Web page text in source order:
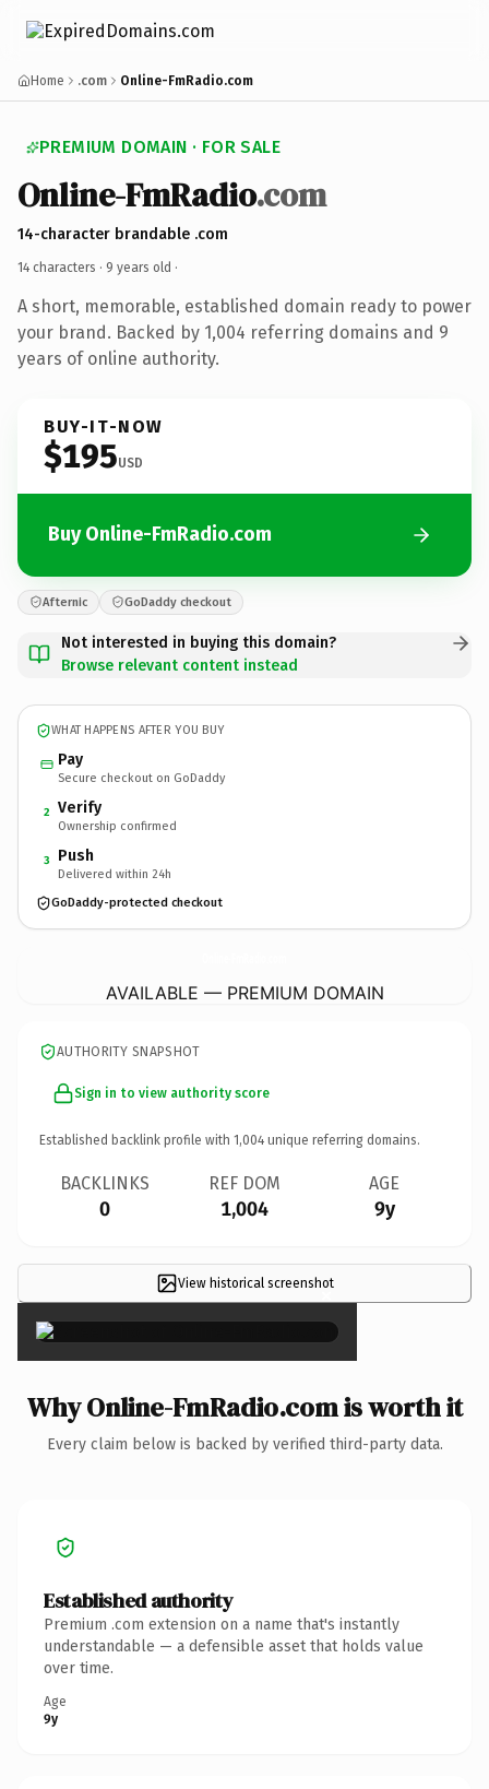
Home .com Online-FmRadio.com
PREMIUM DOMAIN · FOR SALE
Online-FmRadio.com
14-character brandable .com
14 characters · 9 years old ·
A short, memorable, established domain ready to power
your brand. Backed by 1,004 referring domains and 9
years of online authority.
BUY-IT-NOW
$195USD
Buy Online-FmRadio.com
Afternic GoDaddy checkout
Not interested in buying this domain?
Browse relevant content instead
WHAT HAPPENS AFTER YOU BUY
Pay
Secure checkout on GoDaddy
2 Verify
Ownership confirmed
3 Push
Delivered within 24h
GoDaddy-protected checkout
AVAILABLE — PREMIUM DOMAIN
AUTHORITY SNAPSHOT
Sign in to view authority score
Established backlink profile with 1,004 unique referring domains.
BACKLINKS
0
REF DOM
1,004
AGE
9y
View historical screenshot
×
Why Online-FmRadio.com is worth it
Every claim below is backed by verified third-party data.
Established authority
Premium .com extension on a name that's instantly
understandable — a defensible asset that holds value
over time.
Age
9y